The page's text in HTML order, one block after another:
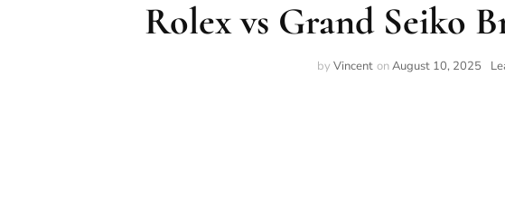
Rolex vs Grand Seiko
by Vincent onAugust 10, 2025